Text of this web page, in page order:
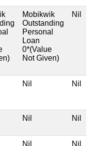
Mobikwik
Outstanding
Personal
Loan
0*(Value
Not Given)
Nil
Nil Nil
Nil Nil
Nil Nil